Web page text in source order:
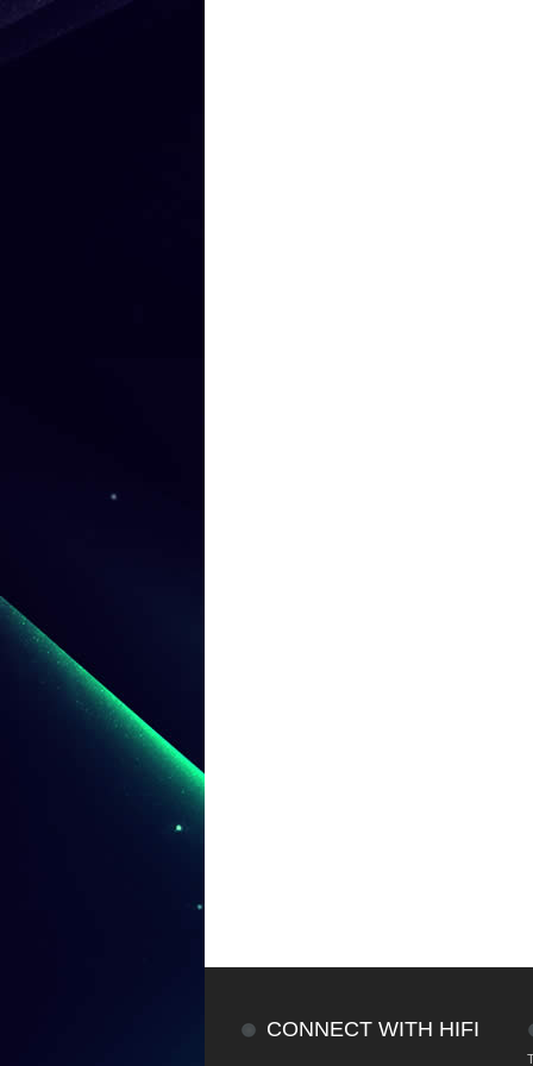
CONNECT WITH HIFI